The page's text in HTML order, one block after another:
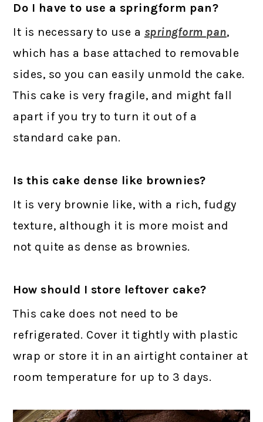
Do I have to use a springform pan?
It is necessary to use a springform pan,
which has a base attached to removable
sides, so you can easily unmold the cake.
This cake is very fragile, and might fall
apart if you try to turn it out of a
standard cake pan.
Is this cake dense like brownies?
It is very brownie like, with a rich, fudgy
texture, although it is more moist and
not quite as dense as brownies.
How should I store leftover cake?
This cake does not need to be
refrigerated. Cover it tightly with plastic
wrap or store it in an airtight container at
room temperature for up to 3 days.